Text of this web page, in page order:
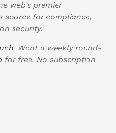
web’s premier
source for compliance,
security.
. Want a weekly round-
for free. No subscription